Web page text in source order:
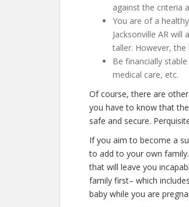
against the criteria
You are of a
Jacksonville AR
taller. However,
Be financially
medical care, etc.
Of course, there are
you have to know that
safe and secure.
If you aim to become a
to add to your own
that will leave you
family first– which
baby while you are